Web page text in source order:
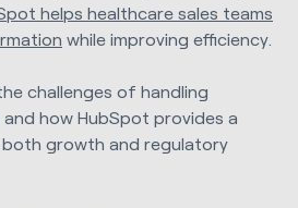
helps healthcare sales teams
while improving efficiency.
challenges of handling
how HubSpot provides a
growth and regulatory